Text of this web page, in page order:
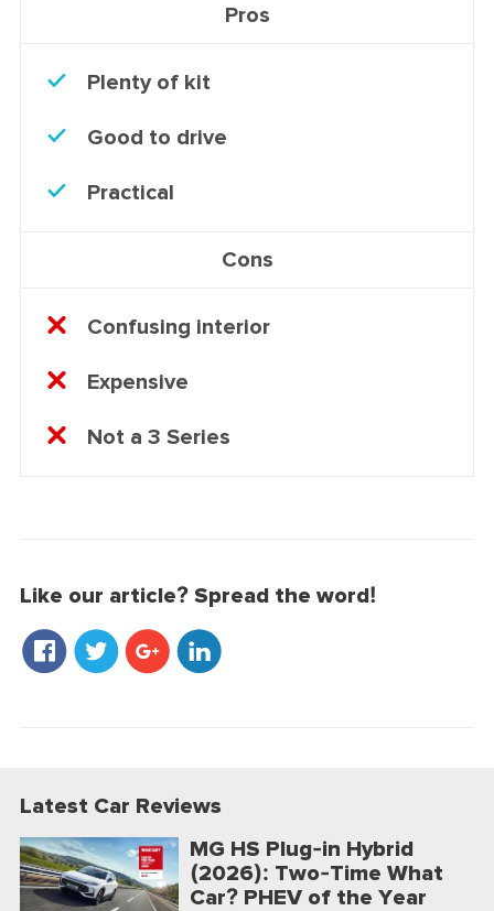
Pros
Plenty of kit
Good to drive
Practical
Cons
Confusing interior
Expensive
Not a 3 Series
Like our article? Spread the word!
Latest Car Reviews
MG HS Plug-in Hybrid
(2026): Two-Time What
Car? PHEV of the Year